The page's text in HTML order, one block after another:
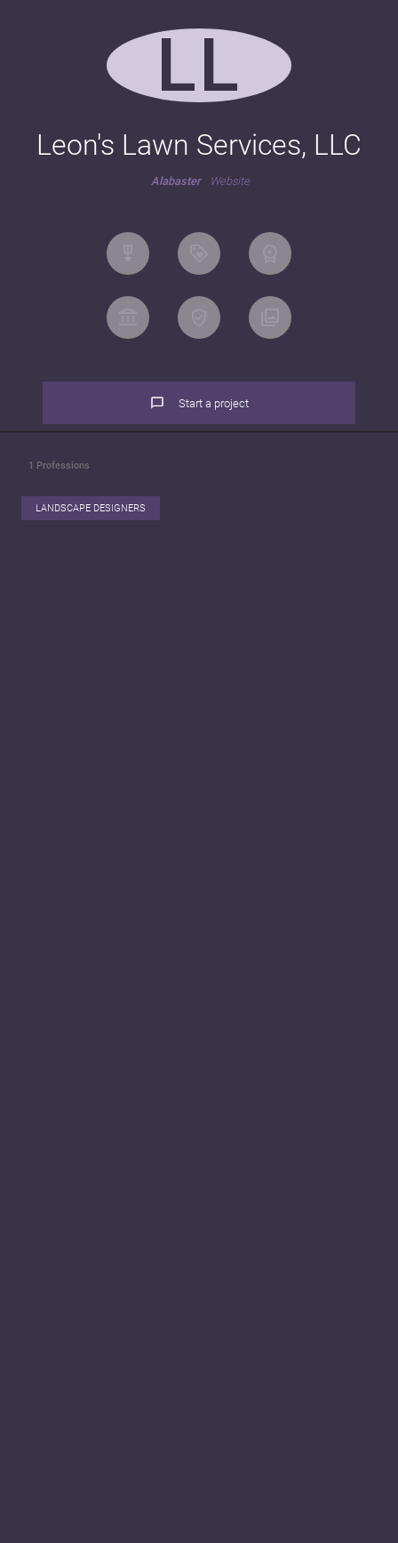
LL
Leon's Lawn Services, LLC
Alabaster Website
Start a project
1 Professions
LANDSCAPE DESIGNERS